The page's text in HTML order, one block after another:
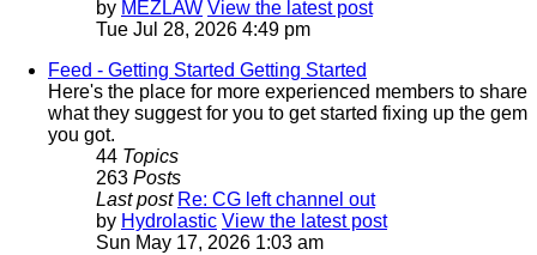
by MEZLAW View the latest post
Tue Jul 28, 2026 4:49 pm
Feed - Getting Started Getting Started
Here's the place for more experienced members to share
what they suggest for you to get started fixing up the gem
you got.
44 Topics
263 Posts
Last post Re: CG left channel out
by Hydrolastic View the latest post
Sun May 17, 2026 1:03 am